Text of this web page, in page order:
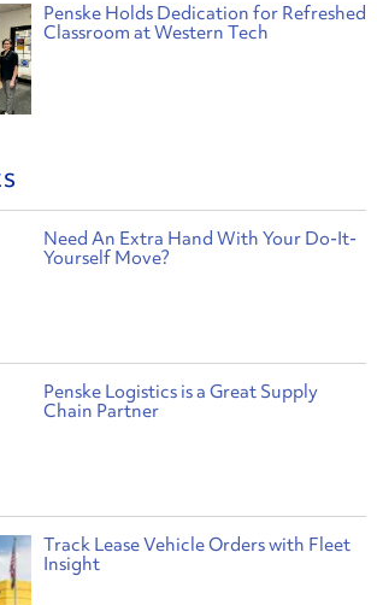
Penske Holds Dedication for Refreshed
Classroom at Western Tech
Need An Extra Hand With Your Do-It-
Yourself Move?
Penske Logistics is a Great Supply
Chain Partner
Track Lease Vehicle Orders with Fleet
Insight